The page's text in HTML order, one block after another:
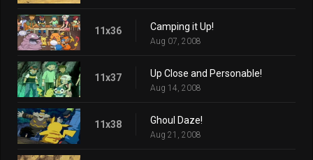
11x36 Camping it Up!
Aug 07, 2008
11x37 Up Close and Personable!
Aug 14, 2008
11x38 Ghoul Daze!
Aug 21, 2008